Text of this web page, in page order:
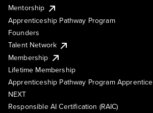
Mentorship
Apprenticeship Pathway Program
Founders
Talent Network
Membership
Lifetime Membership
Apprenticeship Pathway Program Apprentice
NEXT
Responsible AI Certification (RAIC)